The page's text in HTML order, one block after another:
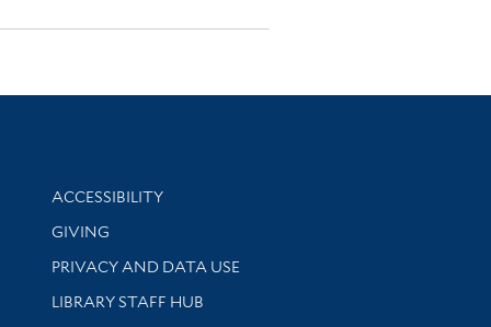
Library Information
ACCESSIBILITY
GIVING
PRIVACY AND DATA USE
LIBRARY STAFF HUB